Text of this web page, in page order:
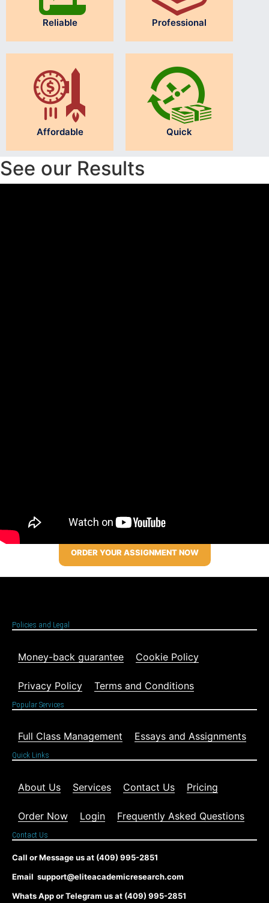
Reliable Professional
Affordable Quick
See our Results
ORDER YOUR ASSIGNMENT NOW
Policies and Legal
Money-back guarantee Cookie Policy
Privacy Policy Terms and Conditions
Popular Services
Full Class Management Essays and Assignments
Quick Links
About Us Services Contact Us Pricing
Order Now Login Frequently Asked Questions
Contact Us
Call or Message us at (409) 995-2851
Email support@eliteacademicresearch.com
Whats App or Telegram us at (409) 995-2851